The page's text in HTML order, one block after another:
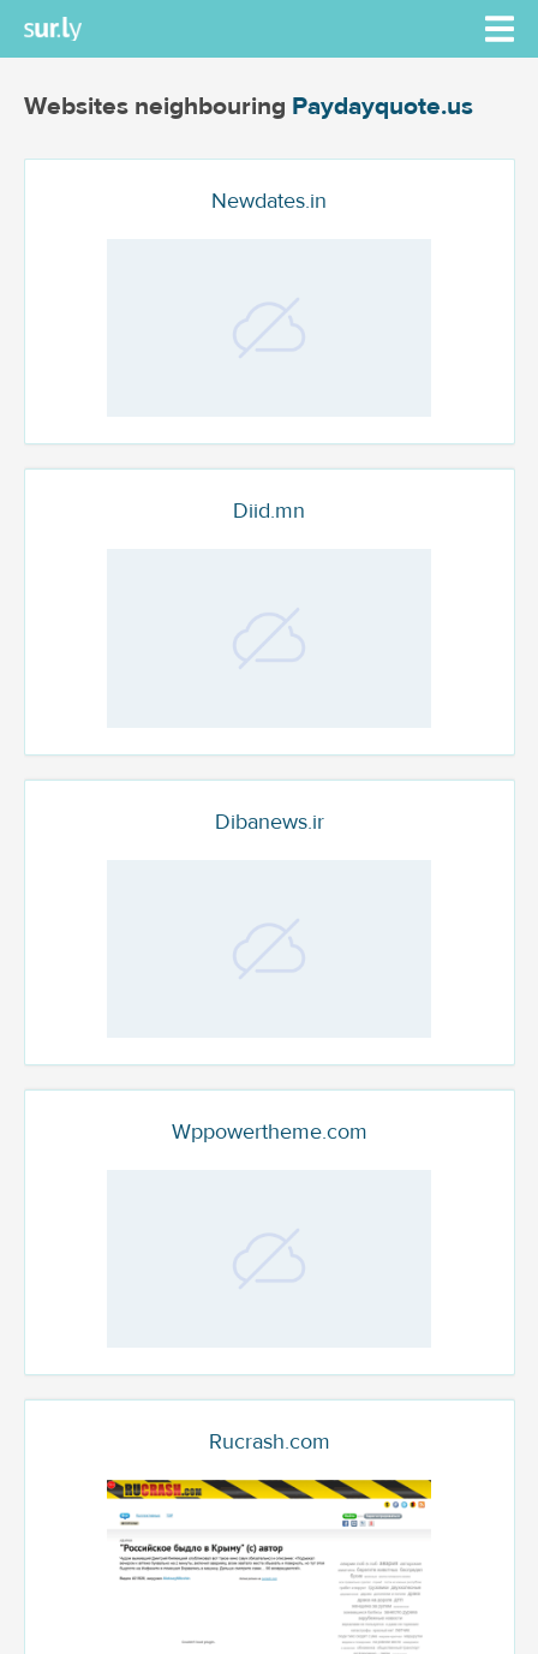
Websites neighbouring Paydayquote.us
Newdates.in
Diid.mn
Dibanews.ir
Wppowertheme.com
Rucrash.com